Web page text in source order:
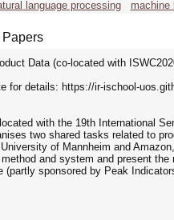
language processing machine
Data (co-located with
for details: https://ir-ischool-
with the 19th International
two shared tasks related to
of Mannheim and
and system and present
sponsored by Peak